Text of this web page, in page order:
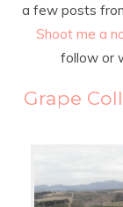
a few posts
Shoot me a
follow or
Grape